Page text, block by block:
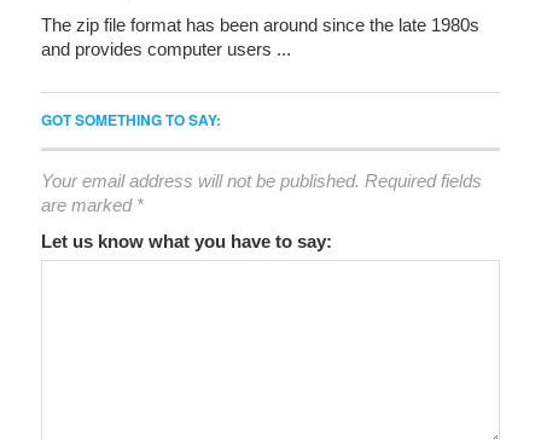
The zip file format has been around since the late 1980s
and provides computer users ...
GOT SOMETHING TO SAY:
Your email address will not be published. Required fields
are marked *
Let us know what you have to say: